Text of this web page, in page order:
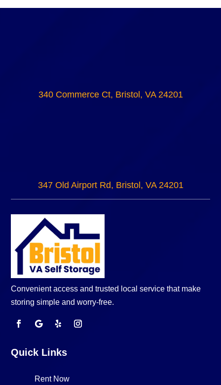
340 Commerce Ct, Bristol, VA 24201
347 Old Airport Rd, Bristol, VA 24201
Convenient access and trusted local service that make
storing simple and worry-free.
Quick Links
Rent Now